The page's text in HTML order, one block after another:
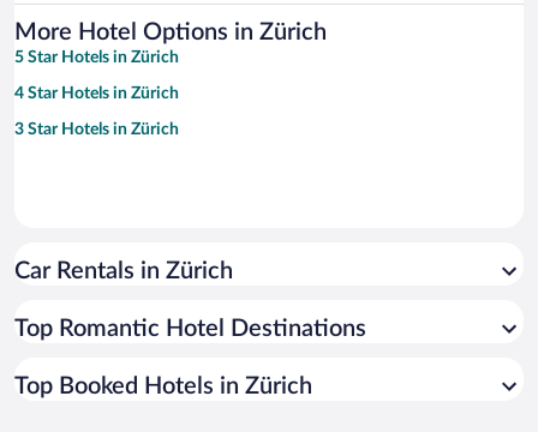
More Hotel Options in Zürich
5 Star Hotels in Zürich
4 Star Hotels in Zürich
3 Star Hotels in Zürich
Car Rentals in Zürich
Top Romantic Hotel Destinations
Top Booked Hotels in Zürich